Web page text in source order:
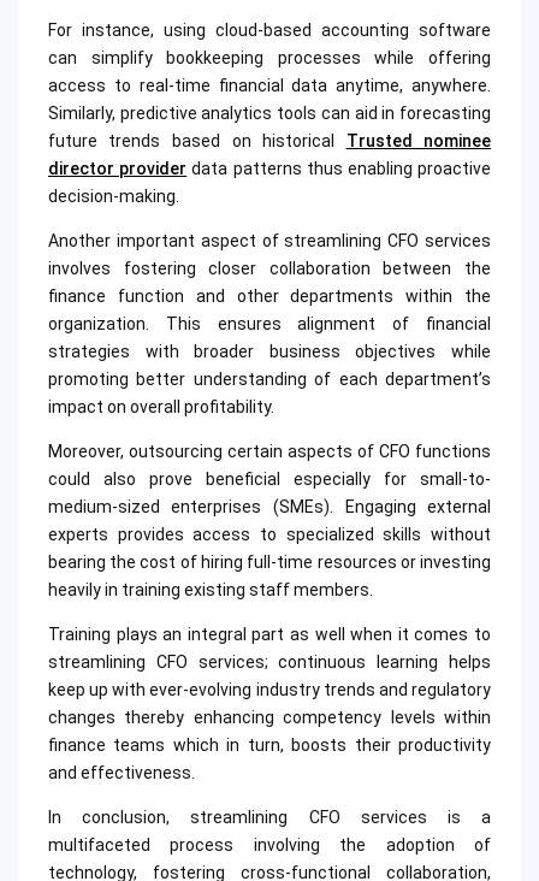
For instance, using cloud-based accounting software
can simplify bookkeeping processes while offering
access to real-time financial data anytime, anywhere.
Similarly, predictive analytics tools can aid in forecasting
future trends based on historical Trusted nominee
director provider data patterns thus enabling proactive
decision-making.
Another important aspect of streamlining CFO services
involves fostering closer collaboration between the
finance function and other departments within the
organization. This ensures alignment of financial
strategies with broader business objectives while
promoting better understanding of each department’s
impact on overall profitability.
Moreover, outsourcing certain aspects of CFO functions
could also prove beneficial especially for small-to-
medium-sized enterprises (SMEs). Engaging external
experts provides access to specialized skills without
bearing the cost of hiring full-time resources or investing
heavily in training existing staff members.
Training plays an integral part as well when it comes to
streamlining CFO services; continuous learning helps
keep up with ever-evolving industry trends and regulatory
changes thereby enhancing competency levels within
finance teams which in turn, boosts their productivity
and effectiveness.
In conclusion, streamlining CFO services is a
multifaceted process involving the adoption of
technology, fostering cross-functional collaboration,